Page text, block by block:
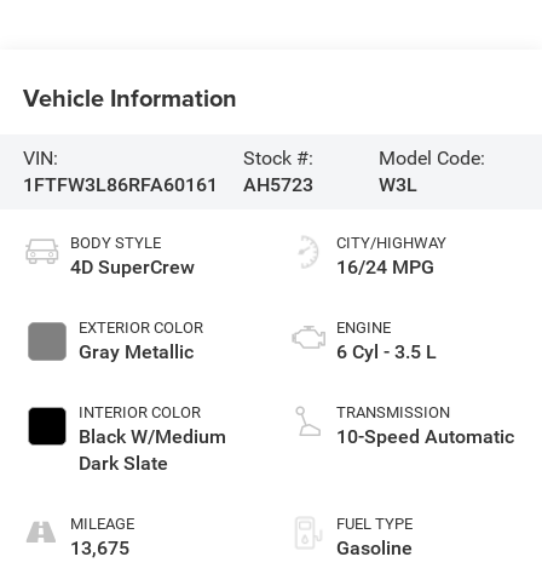
Vehicle Information
VIN:
1FTFW3L86RFA60161
Stock #:
AH5723
Model Code:
W3L
BODY STYLE
4D SuperCrew
EXTERIOR COLOR
Gray Metallic
INTERIOR COLOR
Black W/Medium
Dark Slate
MILEAGE
13,675
CITY/HIGHWAY
16/24 MPG
ENGINE
6 Cyl - 3.5 L
TRANSMISSION
10-Speed Automatic
FUEL TYPE
Gasoline